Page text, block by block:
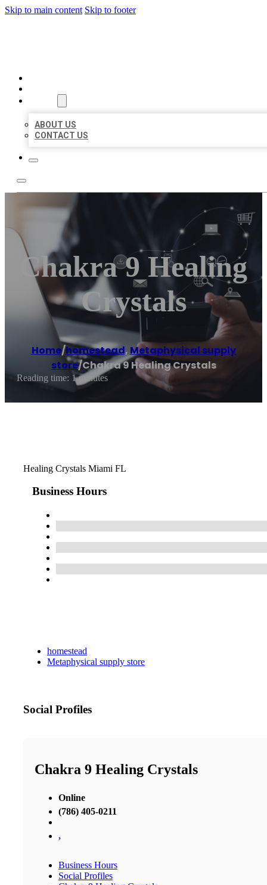
Skip to main content Skip to footer
ABOUT US
CONTACT US
Chakra 9 Healing
Crystals
Home/homestead, Metaphysical supply
store/Chakra 9 Healing Crystals
Reading time: 1 minutes
Healing Crystals Miami FL
Business Hours
homestead
Metaphysical supply store
Social Profiles
Chakra 9 Healing Crystals
Online
(786) 405-0211
,
Business Hours
Social Profiles